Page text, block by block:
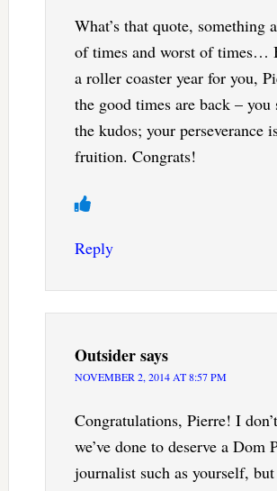
What’s that quote, something
of times and worst of times…
a roller coaster year for you,
the good times are back – you
the kudos; your perseverance
fruition. Congrats!
Reply
Outsidersays
NOVEMBER 2, 2014 AT 8:57 PM
Congratulations, Pierre! I
we’ve done to deserve a Dom
journalist such as yourself,